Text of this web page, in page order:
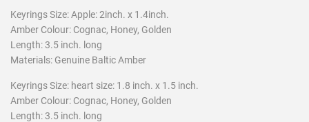
Keyrings Size: Apple: 2inch. x 1.4inch.
Amber Colour: Cognac, Honey, Golden
Length: 3.5 inch. long
Materials: Genuine Baltic Amber
Keyrings Size: heart size: 1.8 inch. x 1.5 inch.
Amber Colour: Cognac, Honey, Golden
Length: 3.5 inch. long